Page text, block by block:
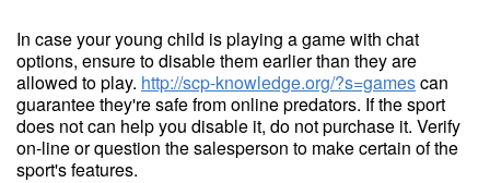
In case your young child is playing a game with chat
options, ensure to disable them earlier than they are
allowed to play. http://scp-knowledge.org/?s=gamescan
guarantee they're safe from online predators. If the sport
does not can help you disable it, do not purchase it. Verify
on-line or question the salesperson to make certain of the
sport's features.